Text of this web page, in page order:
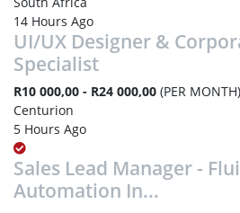
14 Hours Ago
UI/UX Designer &
Specialist
R10 000,00 - R24 000,00 (PER MONTH)
Centurion
5 Hours Ago
Sales Lead Manager -
Automation In...